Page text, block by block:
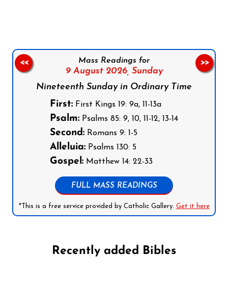
Mass Readings for
9 August 2026, Sunday
Nineteenth Sunday in Ordinary Time
First: First Kings 19: 9a, 11-13a
Psalm: Psalms 85: 9, 10, 11-12, 13-14
Second: Romans 9: 1-5
Alleluia: Psalms 130: 5
Gospel: Matthew 14: 22-33
FULL MASS READINGS
*This is a free service provided by Catholic Gallery. Get it here
<< >>
Recently added Bibles